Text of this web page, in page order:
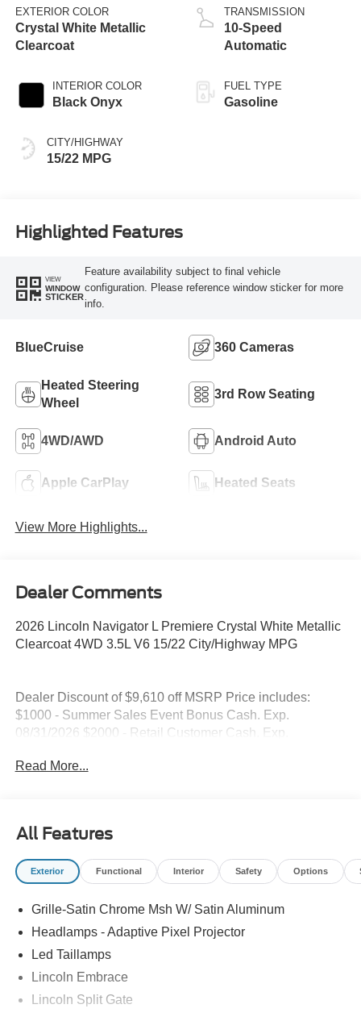
EXTERIOR COLOR
Crystal White Metallic
Clearcoat
INTERIOR COLOR
Black Onyx
CITY/HIGHWAY
15/22 MPG
TRANSMISSION
10-Speed
Automatic
FUEL TYPE
Gasoline
Highlighted Features
VIEW
WINDOW
STICKER
Feature availability subject to final vehicle
configuration. Please reference window sticker for more
info.
BlueCruise 360 Cameras
Heated Steering
Wheel
3rd Row Seating
4WD/AWD Android Auto
Apple CarPlay Heated Seats
View More Highlights...
Dealer Comments
2026 Lincoln Navigator L Premiere Crystal White Metallic
Clearcoat 4WD 3.5L V6 15/22 City/Highway MPG
Dealer Discount of $9,610 off MSRP Price includes:
$1000 - Summer Sales Event Bonus Cash. Exp.
08/31/2026 $2000 - Retail Customer Cash. Exp.
Read More...
All Features
Exterior Functional Interior Safety Options
Grille-Satin Chrome Msh W/ Satin Aluminum
Headlamps - Adaptive Pixel Projector
Led Taillamps
Lincoln Embrace
Lincoln Split Gate